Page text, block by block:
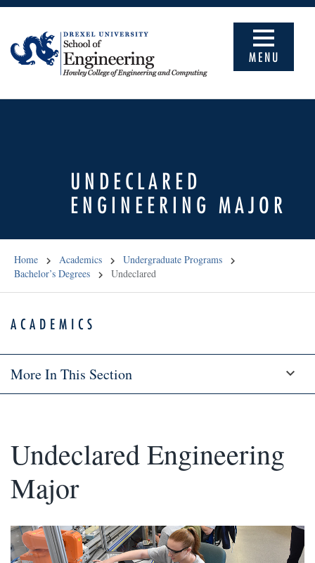
MENU
UNDECLARED
ENGINEERING MAJOR
Home Academics
Undergraduate Programs
Bachelor’s Degrees
Undeclared
ACADEMICS
More In This Section
Undeclared Engineering
Major